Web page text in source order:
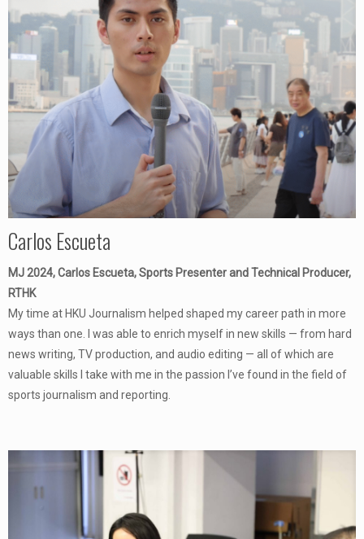
Carlos Escueta
MJ 2024, Carlos Escueta, Sports Presenter and Technical Producer,
RTHK
My time at HKU Journalism helped shaped my career path in more
ways than one. I was able to enrich myself in new skills — from hard
news writing, TV production, and audio editing — all of which are
valuable skills I take with me in the passion I’ve found in the field of
sports journalism and reporting.